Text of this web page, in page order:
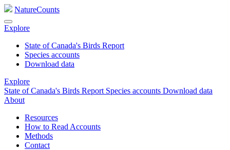
NatureCounts
Explore
State of Canada's Birds Report
Species accounts
Download data
Explore
State of Canada's Birds Report Species accounts Download data
About
Resources
How to Read Accounts
Methods
Contact